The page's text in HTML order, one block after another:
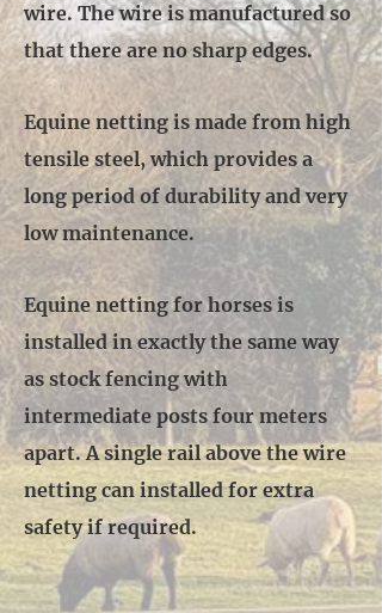
wire. The wire is manufactured so
that there are no sharp edges.
Equine netting is made from high
tensile steel, which provides a
long period of durability and very
low maintenance.
Equine netting for horses is
installed in exactly the same way
as stock fencing with
intermediate posts four meters
apart. A single rail above the wire
netting can installed for extra
safety if required.